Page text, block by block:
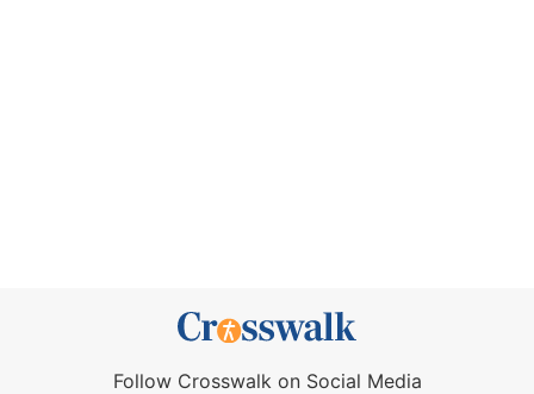
Follow Crosswalk on Social Media